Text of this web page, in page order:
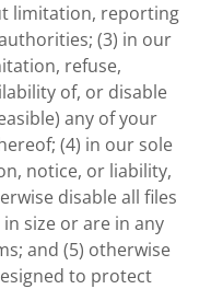
limitation, reporting
(3) in our
refuse,
of, or disable
any of your
(4) in our sole
notice, or liability,
disable all files
size or are in any
and (5) otherwise
to protect